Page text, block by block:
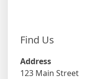
Find Us
Address
123 Main Street